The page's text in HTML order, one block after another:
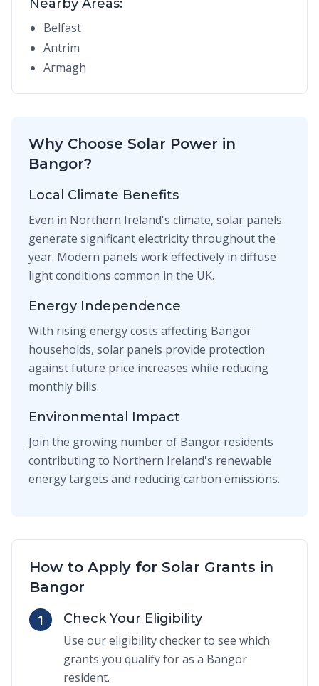
Nearby Areas:
Belfast
Antrim
Armagh
Why Choose Solar Power in
Bangor?
Local Climate Benefits
Even in Northern Ireland's climate, solar panels
generate significant electricity throughout the
year. Modern panels work effectively in diffuse
light conditions common in the UK.
Energy Independence
With rising energy costs affecting Bangor
households, solar panels provide protection
against future price increases while reducing
monthly bills.
Environmental Impact
Join the growing number of Bangor residents
contributing to Northern Ireland's renewable
energy targets and reducing carbon emissions.
How to Apply for Solar Grants in
Bangor
1
Check Your Eligibility
Use our eligibility checker to see which
grants you qualify for as a Bangor
resident.